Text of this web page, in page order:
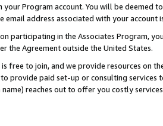
your Program account. You will be deemed
email address associated with your account
participating in the Associates Program,
the Agreement outside the United States.
free to join, and we provide resources on
provide paid set-up or consulting
reaches out to offer you costly